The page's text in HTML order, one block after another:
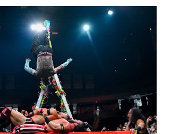
authentic characters and a great lesson on
to have everything figured out, and it's
Say You Will so beautiful is that all
some inner struggle that connects them
helps them through whatever it is. The